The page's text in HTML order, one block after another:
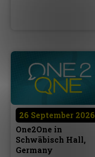
26 September 2026
One2One in
Schwäbisch Hall,
Germany